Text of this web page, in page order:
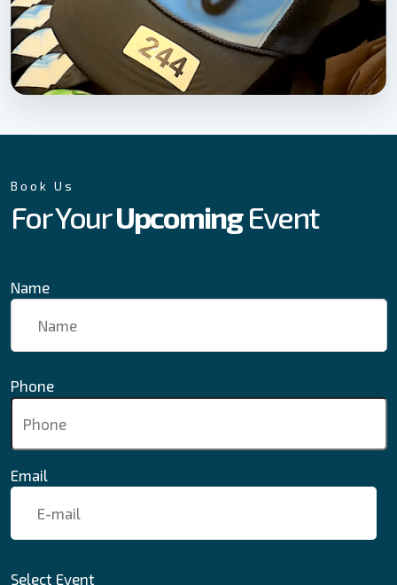
Book Us
For YourUpcomingEvent
Name
Phone
Email
Select Event